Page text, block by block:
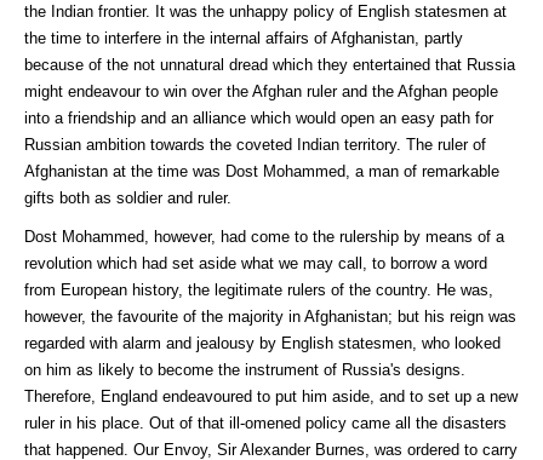
the Indian frontier. It was the unhappy policy of English statesmen at
the time to interfere in the internal affairs of Afghanistan, partly
because of the not unnatural dread which they entertained that Russia
might endeavour to win over the Afghan ruler and the Afghan people
into a friendship and an alliance which would open an easy path for
Russian ambition towards the coveted Indian territory. The ruler of
Afghanistan at the time was Dost Mohammed, a man of remarkable
gifts both as soldier and ruler.
Dost Mohammed, however, had come to the rulership by means of a
revolution which had set aside what we may call, to borrow a word
from European history, the legitimate rulers of the country. He was,
however, the favourite of the majority in Afghanistan; but his reign was
regarded with alarm and jealousy by English statesmen, who looked
on him as likely to become the instrument of Russia's designs.
Therefore, England endeavoured to put him aside, and to set up a new
ruler in his place. Out of that ill-omened policy came all the disasters
that happened. Our Envoy, Sir Alexander Burnes, was ordered to carry